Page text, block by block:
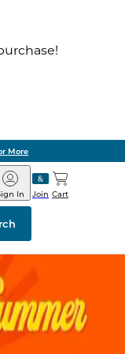
More
Join
In Cart